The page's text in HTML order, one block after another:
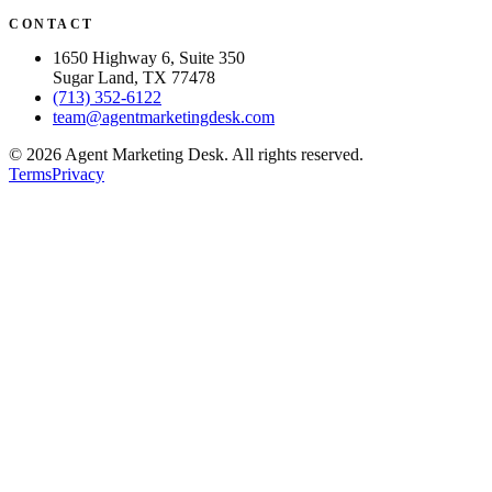
CONTACT
1650 Highway 6, Suite 350
Sugar Land, TX 77478
(713) 352-6122
team@agentmarketingdesk.com
© 2026 Agent Marketing Desk. All rights reserved.
TermsPrivacy